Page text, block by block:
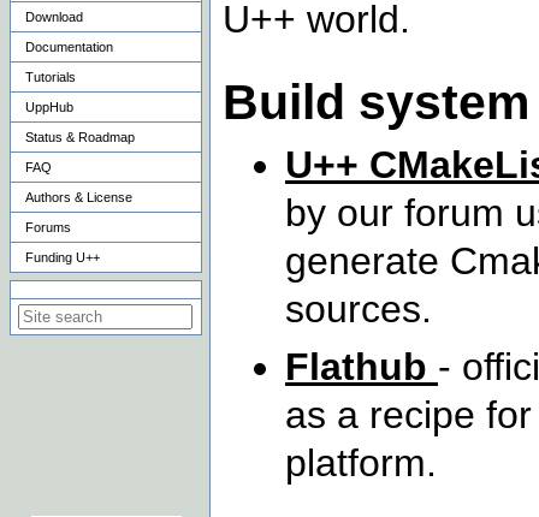
Download
Documentation
Tutorials
UppHub
Status & Roadmap
FAQ
Authors & License
Forums
Funding U++
U++ world.
Build system
U++
by our forum
generate
sources.
Flathub -
as a recipe
platform.